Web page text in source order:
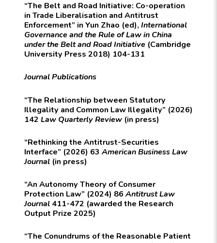
“The Belt and Road Initiative: Co-operation
in Trade Liberalisation and Antitrust
Enforcement” in Yun Zhao (ed), International
Governance and the Rule of Law in China
under the Belt and Road Initiative (Cambridge
University Press 2018) 104-131
Journal Publications
“The Relationship between Statutory
Illegality and Common Law Illegality” (2026)
142 Law Quarterly Review (in press)
“Rethinking the Antitrust-Securities
Interface” (2026) 63 American Business Law
Journal (in press)
“An Autonomy Theory of Consumer
Protection Law” (2024) 86Antitrust Law
Journal 411-472 (awarded the Research
Output Prize 2025)
“The Conundrums of the Reasonable Patient